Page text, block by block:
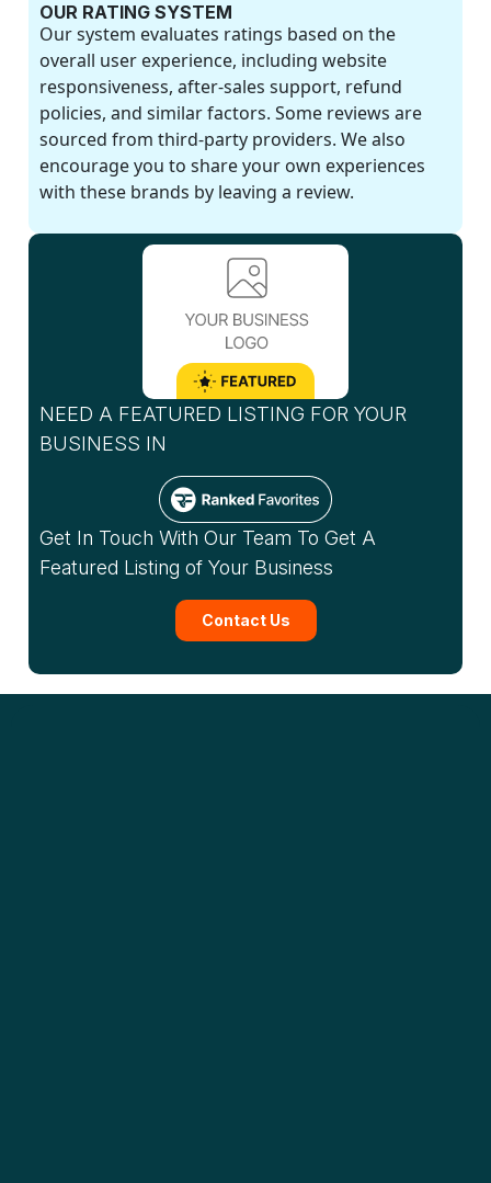
OUR RATING SYSTEM
Our system evaluates ratings based on the
overall user experience, including website
responsiveness, after-sales support, refund
policies, and similar factors. Some reviews are
sourced from third-party providers. We also
encourage you to share your own experiences
with these brands by leaving a review.
NEED A FEATURED LISTING FOR YOUR
BUSINESS IN
Get In Touch With Our Team To Get A
Featured Listing of Your Business
Contact Us